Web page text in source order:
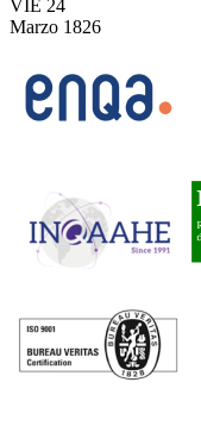
VIE 24
Marzo 1826